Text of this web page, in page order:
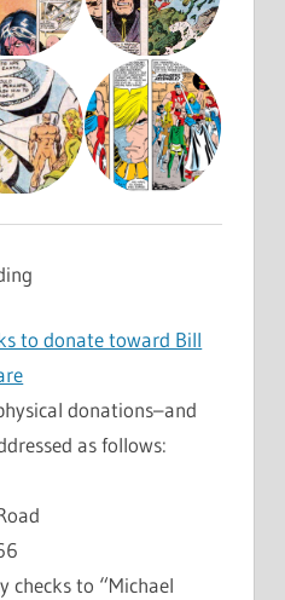
to donate toward Bill
donations–and
as follows:
checks to “Michael